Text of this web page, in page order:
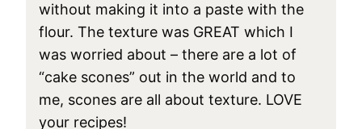
without making it into a paste with the
flour. The texture was GREAT which I
was worried about – there are a lot of
“cake scones” out in the world and to
me, scones are all about texture. LOVE
your recipes!